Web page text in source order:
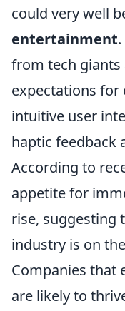
could very well
entertainment
from tech giants
expectations for
intuitive user
haptic feedback
According to
appetite for
rise, suggesting
industry is on
Companies that
are likely to